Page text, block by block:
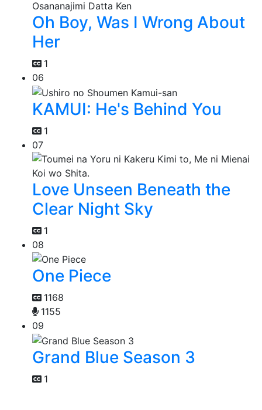
Oh Boy, Was I Wrong About
Her
1
06
KAMUI: He's Behind You
1
07
Love Unseen Beneath the
Clear Night Sky
1
08
One Piece
1168
1155
09
Grand Blue Season 3
1